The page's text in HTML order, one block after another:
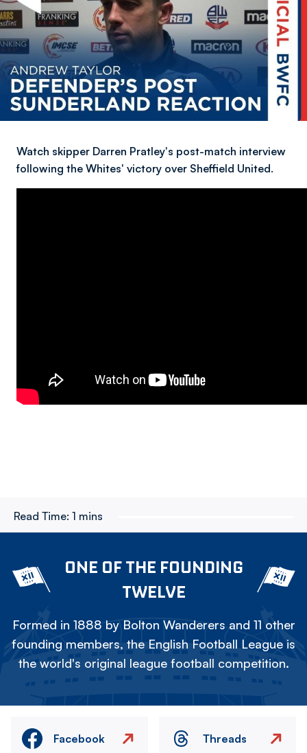
Watch skipper Darren Pratley's post-match interview
following the Whites' victory over Sheffield United.
Read Time: 1 mins
ONE OF THE FOUNDING
TWELVE
Formed in 1888 by Bolton Wanderers and 11 other
founding members, the English Football League is
the world's original league football competition.
Facebook Threads